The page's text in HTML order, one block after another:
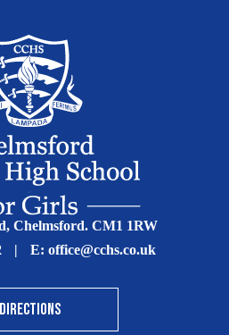
Chelmsford. CM1 1RW
| E: office@cchs.co.uk
DIRECTIONS